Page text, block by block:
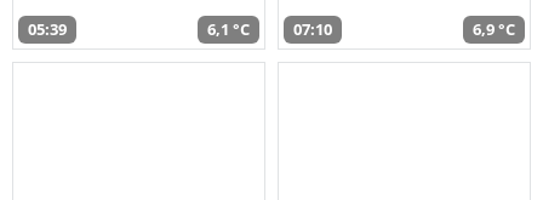
05:39 6,1 °C 07:10 6,9 °C